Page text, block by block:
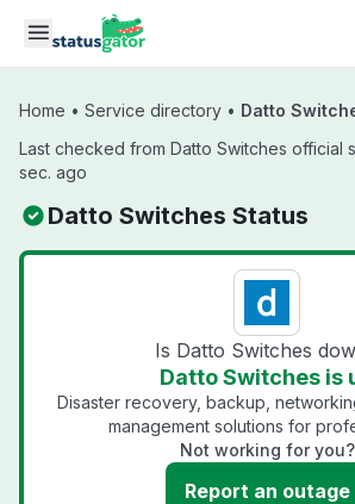
Skip to main content
Home • Service directory • Datto
Last checked from Datto Switches official
sec. ago
Datto Switches Status
Is Datto Switches
Datto Switches is
Disaster recovery, backup,
management solutions for
Not working for you?
Report an outage